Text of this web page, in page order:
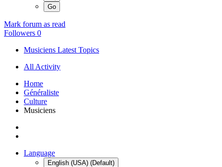
Mark forum as read
Followers 0
Musiciens Latest Topics
All Activity
Home
Généraliste
Culture
Musiciens
Language
English (USA) (Default)